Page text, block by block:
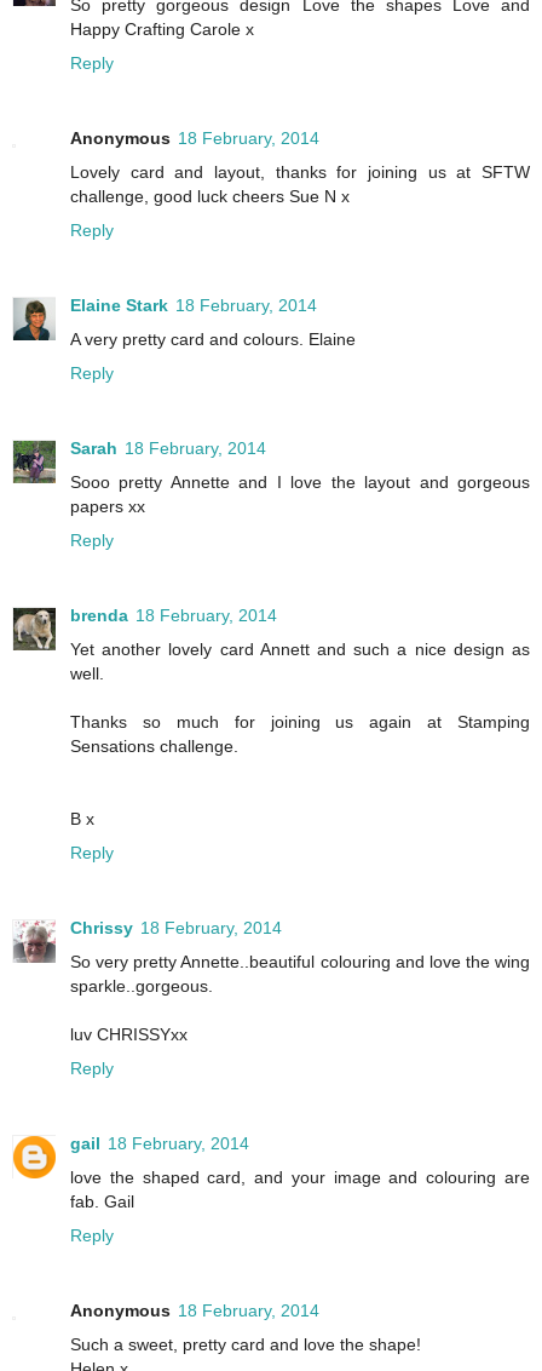
So pretty gorgeous design Love the shapes Love and
Happy Crafting Carole x
Reply
Anonymous 18 February, 2014
Lovely card and layout, thanks for joining us at SFTW
challenge, good luck cheers Sue N x
Reply
Elaine Stark 18 February, 2014
A very pretty card and colours. Elaine
Reply
Sarah 18 February, 2014
Sooo pretty Annette and I love the layout and gorgeous
papers xx
Reply
brenda 18 February, 2014
Yet another lovely card Annett and such a nice design as
well.
Thanks so much for joining us again at Stamping
Sensations challenge.
B x
Reply
Chrissy 18 February, 2014
So very pretty Annette..beautiful colouring and love the wing
sparkle..gorgeous.
luv CHRISSYxx
Reply
gail 18 February, 2014
love the shaped card, and your image and colouring are
fab. Gail
Reply
Anonymous 18 February, 2014
Such a sweet, pretty card and love the shape!